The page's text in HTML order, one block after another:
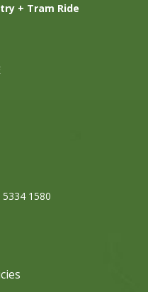
+ Tram Ride
1580